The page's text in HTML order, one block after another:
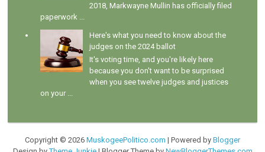
2018, Markwayne Mullin has officially filed
paperwork ...
Here's what you need to know about the
judges on the 2024 ballot
It's voting time, and you're likely here
because you don't want to be surprised
when you see twelve judges and justices
on your ...
Copyright © 2026 MuskogeePolitico.com | Powered by Blogger